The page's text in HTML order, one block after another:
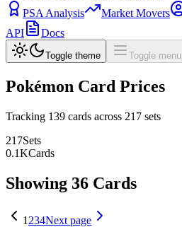
PSA Analysis
Market Movers
API
Docs
Toggle theme Toggle menu
Pokémon Card Prices
Tracking 139 cards across 217 sets
217Sets
0.1KCards
Showing 36 Cards
1 234Next page